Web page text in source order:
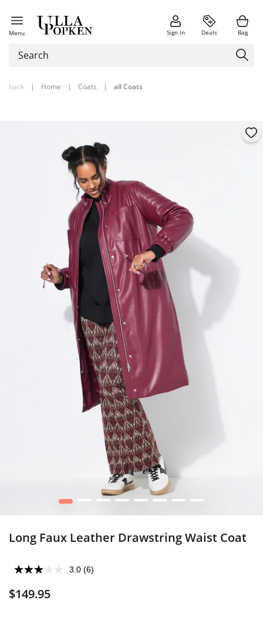
Menu Sign in Deals Bag
back | Home | Coats | all Coats
1 3 4 5 6 7 8
Long Faux Leather Drawstring Waist Coat
3.0 (6)
$149.95